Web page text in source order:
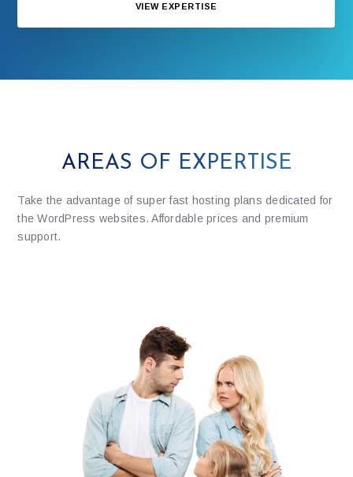
VIEW EXPERTISE
AREAS OF EXPERTISE
Take the advantage of super fast hosting plans dedicated for
the WordPress websites. Affordable prices and premium
support.